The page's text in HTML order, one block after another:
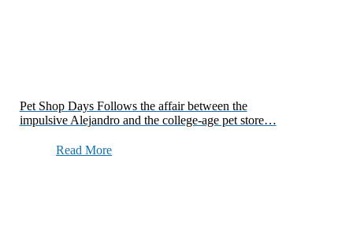
Pet Shop Days Follows the affair between the
impulsive Alejandro and the college-age pet store…
Read More